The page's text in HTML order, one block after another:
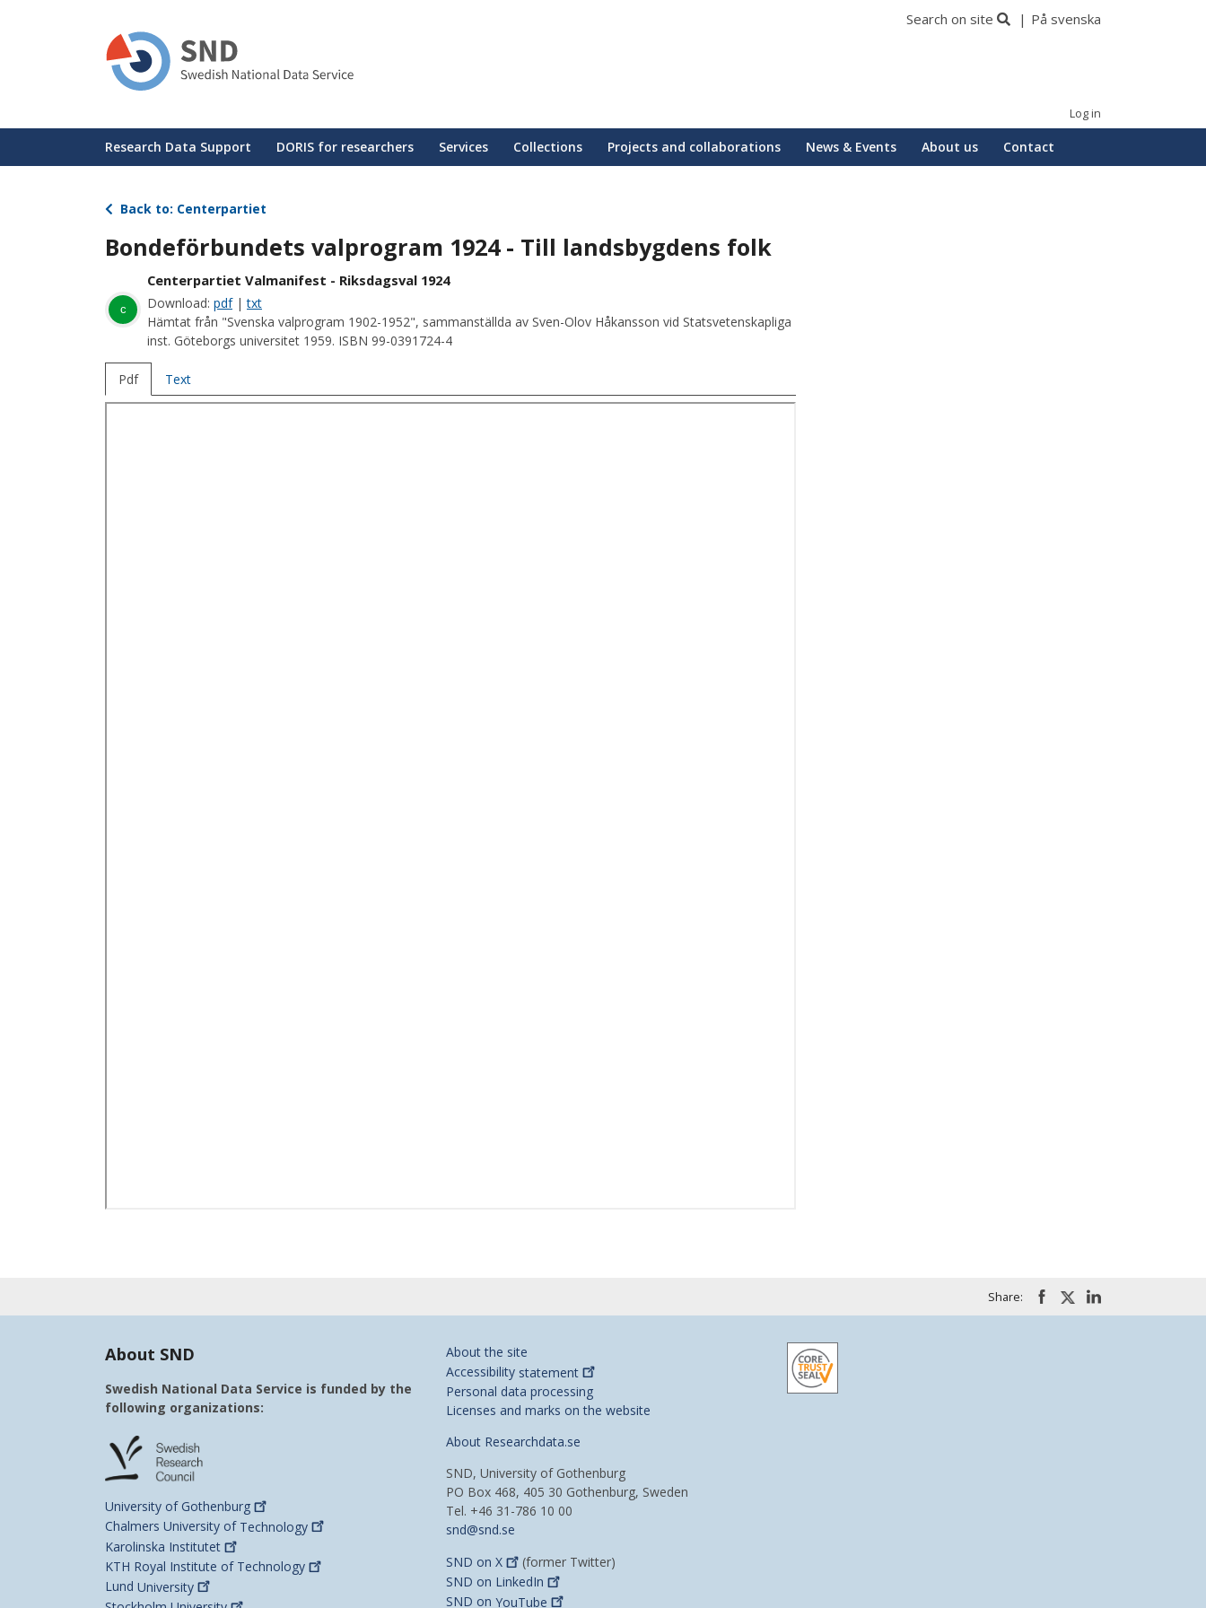
Search on site På svenska
Log in
Huvudmeny
Research Data Support DORIS for researchers Services Collections Projects and collaborations News & Events About us Contact
Back to: Centerpartiet
Bondeförbundets valprogram 1924 - Till landsbygdens folk
c
Centerpartiet Valmanifest - Riksdagsval 1924
Download: pdf|txt
Hämtat från "Svenska valprogram 1902-1952", sammanställda av Sven-Olov Håkansson vid Statsvetenskapliga
inst. Göteborgs universitet 1959. ISBN 99-0391724-4
Pdf Text
Share:
About SND
Swedish National Data Service is funded by the
following organizations:
University of Gothenburg
Chalmers University of Technology
Karolinska Institutet
KTH Royal Institute of Technology
Lund University
About the site
Accessibility statement
Personal data processing
Licenses and marks on the website
About Researchdata.se
SND, University of Gothenburg
PO Box 468, 405 30 Gothenburg, Sweden
Tel. +46 31-786 10 00
snd@snd.se
SND on X
(former Twitter)
SND on LinkedIn
SND on YouTube